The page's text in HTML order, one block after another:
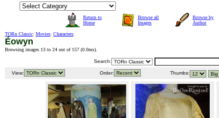
Return to
Home
Browse all
Images
Browse by
Author
TORn Classic: Movies: Characters:
Éowyn
Browsing images 13 to 24 out of 157 (0.0ms).
Search:
View: Order: Thumbs: